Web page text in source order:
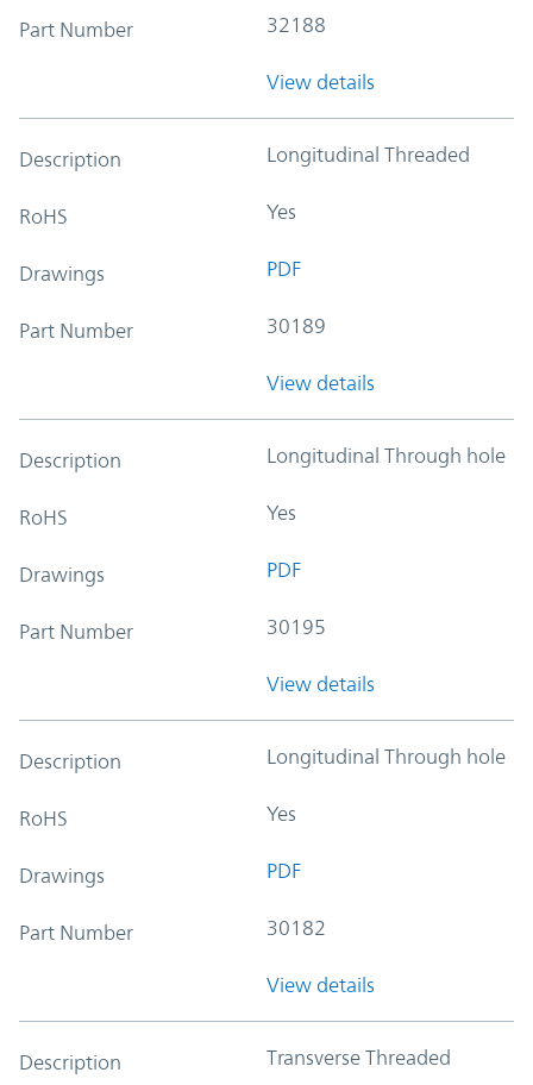
Part Number 32188
View details
Description Longitudinal Threaded
RoHS Yes
Drawings PDF
Part Number 30189
View details
Description Longitudinal Through hole
RoHS Yes
Drawings PDF
Part Number 30195
View details
Description Longitudinal Through hole
RoHS Yes
Drawings PDF
Part Number 30182
View details
Description Transverse Threaded